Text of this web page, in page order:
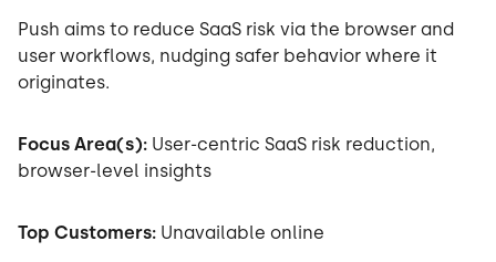
Push aims to reduce SaaS risk via the browser and
user workflows, nudging safer behavior where it
originates.
Focus Area(s): User-centric SaaS risk reduction,
browser-level insights
Top Customers: Unavailable online